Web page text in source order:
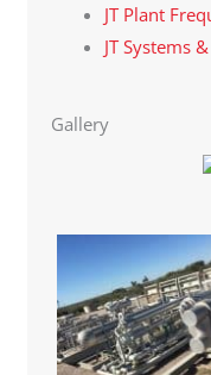
JT Plant
JT Systems
Gallery